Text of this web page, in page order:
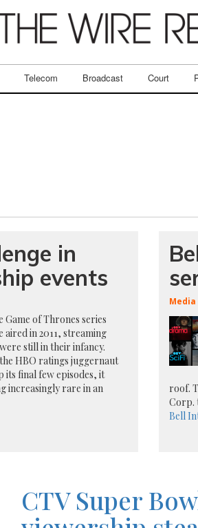
Telecom Broadcast Court
in
events
Game of Thrones series
aired in 2011, streaming
still in their infancy.
HBO ratings juggernaut
its final few episodes, it
increasingly rare in an
Media
roof.
Corp.
Bell
CTV Super